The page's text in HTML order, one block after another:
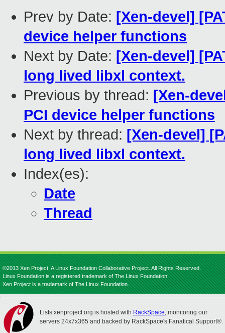
Prev by Date: [Xen-devel]
device helper functions
Next by Date: [Xen-devel]
long lived libxl context.
Previous by thread: [Xen-
PCI device helper functions
Next by thread: [Xen-devel]
long lived libxl context.
Index(es):
Date
Thread
©2013 Xen Project, A Linux Foundation Collaborative Project. All Rights Reserved.
Linux Foundation is a registered trademark of The Linux Foundation.
Xen Project is a trademark of The Linux Foundation.
Lists.xenproject.org is hosted with RackSpace, monitoring our
servers 24x7x365 and backed by RackSpace's Fanatical Support®.